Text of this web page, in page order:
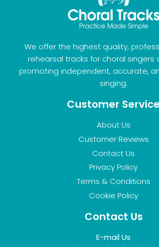
We offer the highest quality,
rehearsal tracks for choral singers
promoting independent, accurate,
singing.
Customer Service
About Us
Customer Reviews
Contact Us
Privacy Policy
Terms & Conditions
Cookie Policy
Contact Us
E-mail Us